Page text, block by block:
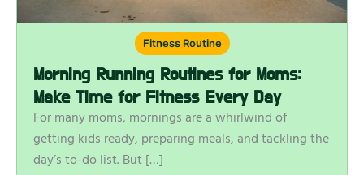
Fitness Routine
Morning Running Routines for Moms:
Make Time for Fitness Every Day
For many moms, mornings are a whirlwind of
getting kids ready, preparing meals, and tackling the
day’s to-do list. But […]